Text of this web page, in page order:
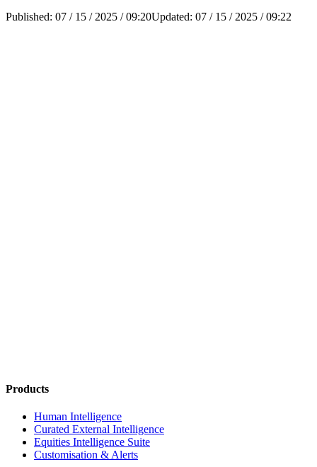
Published: 07 / 15 / 2025 / 09:20Updated: 07 / 15 / 2025 / 09:22
Products
Human Intelligence
Curated External Intelligence
Equities Intelligence Suite
Customisation & Alerts